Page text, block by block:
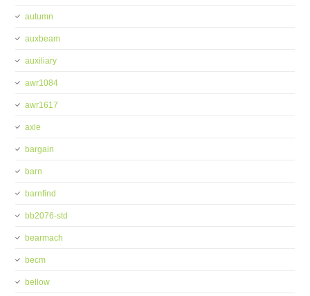
autumn
auxbeam
auxiliary
awr1084
awr1617
axle
bargain
barn
barnfind
bb2076-std
bearmach
becm
bellow